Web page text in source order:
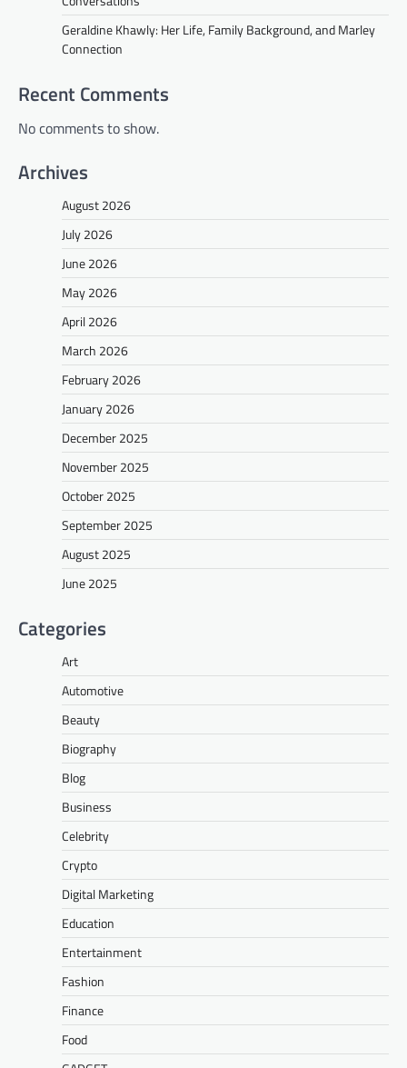
Geraldine Khawly: Her Life, Family Background, and Marley
Connection
Recent Comments
No comments to show.
Archives
August 2026
July 2026
June 2026
May 2026
April 2026
March 2026
February 2026
January 2026
December 2025
November 2025
October 2025
September 2025
August 2025
June 2025
Categories
Art
Automotive
Beauty
Biography
Blog
Business
Celebrity
Crypto
Digital Marketing
Education
Entertainment
Fashion
Finance
Food